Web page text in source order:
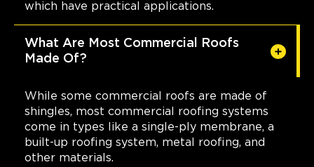
which have practical applications.
What Are Most Commercial Roofs
Made Of?
While some commercial roofs are made of
shingles, most commercial roofing systems
come in types like a single-ply membrane, a
built-up roofing system, metal roofing, and
other materials.